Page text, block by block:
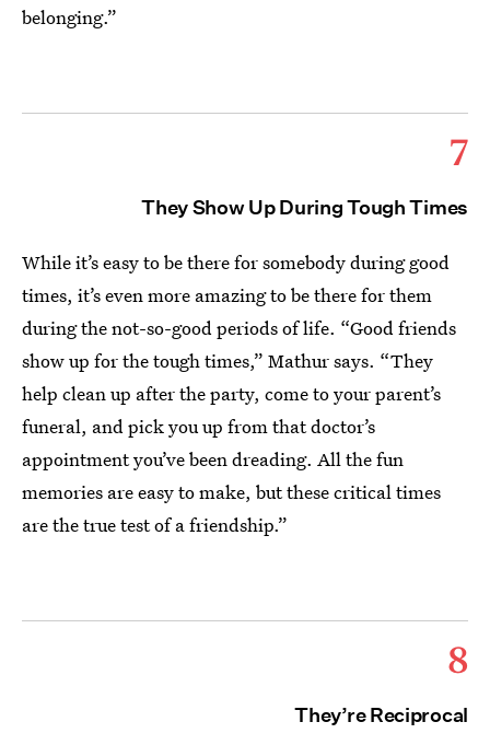
belonging.”
7
They Show Up During Tough Times
While it’s easy to be there for somebody during good
times, it’s even more amazing to be there for them
during the not-so-good periods of life. “Good friends
show up for the tough times,” Mathur says. “They
help clean up after the party, come to your parent’s
funeral, and pick you up from that doctor’s
appointment you’ve been dreading. All the fun
memories are easy to make, but these critical times
are the true test of a friendship.”
8
They’re Reciprocal